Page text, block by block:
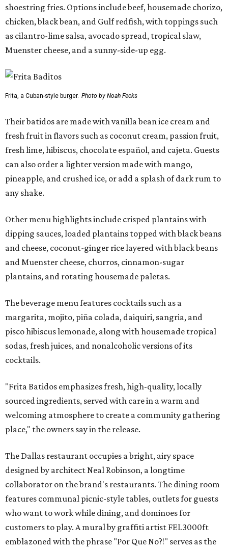
shoestring fries. Options include beef, housemade chorizo,
chicken, black bean, and Gulf redfish, with toppings such
as cilantro-lime salsa, avocado spread, tropical slaw,
Muenster cheese, and a sunny-side-up egg.
Frita, a Cuban-style burger. Photo by Noah Fecks
Their batidos are made with vanilla bean ice cream and
fresh fruit in flavors such as coconut cream, passion fruit,
fresh lime, hibiscus, chocolate español, and cajeta. Guests
can also order a lighter version made with mango,
pineapple, and crushed ice, or add a splash of dark rum to
any shake.
Other menu highlights include crisped plantains with
dipping sauces, loaded plantains topped with black beans
and cheese, coconut-ginger rice layered with black beans
and Muenster cheese, churros, cinnamon-sugar
plantains, and rotating housemade paletas.
The beverage menu features cocktails such as a
margarita, mojito, piña colada, daiquiri, sangria, and
pisco hibiscus lemonade, along with housemade tropical
sodas, fresh juices, and nonalcoholic versions of its
cocktails.
"Frita Batidos emphasizes fresh, high-quality, locally
sourced ingredients, served with care in a warm and
welcoming atmosphere to create a community gathering
place," the owners say in the release.
The Dallas restaurant occupies a bright, airy space
designed by architect Neal Robinson, a longtime
collaborator on the brand's restaurants. The dining room
features communal picnic-style tables, outlets for guests
who want to work while dining, and dominoes for
customers to play. A mural by graffiti artist FEL3000ft
emblazoned with the phrase "Por Que No?!" serves as the